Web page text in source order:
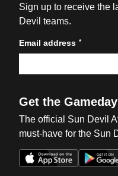
Sign up to receive the
Devil teams.
Email address *
Get the
The official Sun Devil
must-have for the Sun